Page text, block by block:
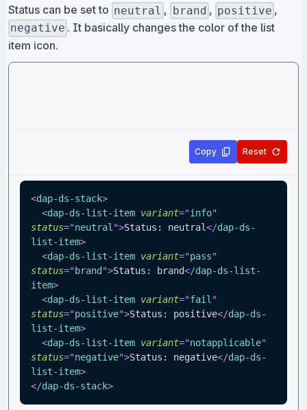
Status can be set to neutral , brand , positive ,
negative . It basically changes the color of the list
item icon.
Copy Reset
<dap-ds-stack>
<dap-ds-list-item variant="info"
status="neutral ">Status: neutral</dap-ds-
list-item>
<dap-ds-list-item variant="pass"
status="brand ">Status: brand</dap-ds-list-
item>
<dap-ds-list-item variant="fail "
status="positive">Status: positive</dap-ds-
list-item>
<dap-ds-list-item variant="notapplicable"
status="negative">Status: negative</dap-ds-
list-item>
</dap-ds-stack>